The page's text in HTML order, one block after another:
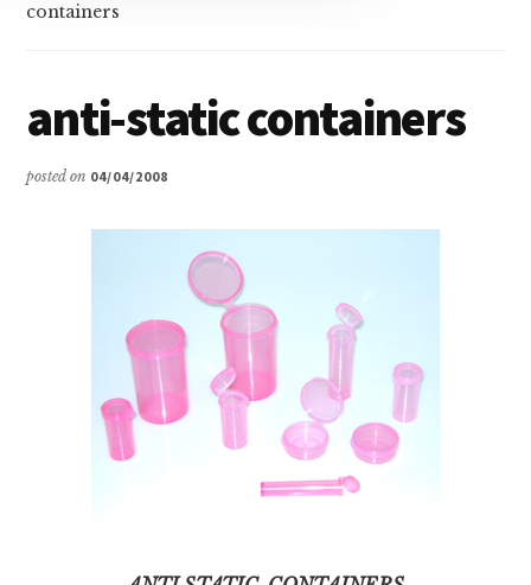
containers
anti-static containers
posted on 04/04/2008